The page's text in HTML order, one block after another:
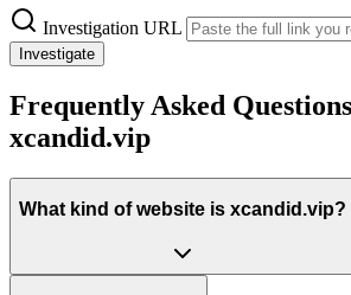
Investigation URL
Investigate
Frequently Asked
xcandid.vip
What kind of website is xcandid.vip?